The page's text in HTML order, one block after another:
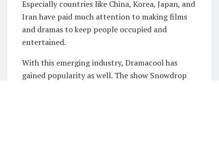
Especially countries like China, Korea, Japan, and
Iran have paid much attention to making films
and dramas to keep people occupied and
entertained.
With this emerging industry, Dramacool has
gained popularity as well. The show Snowdrop